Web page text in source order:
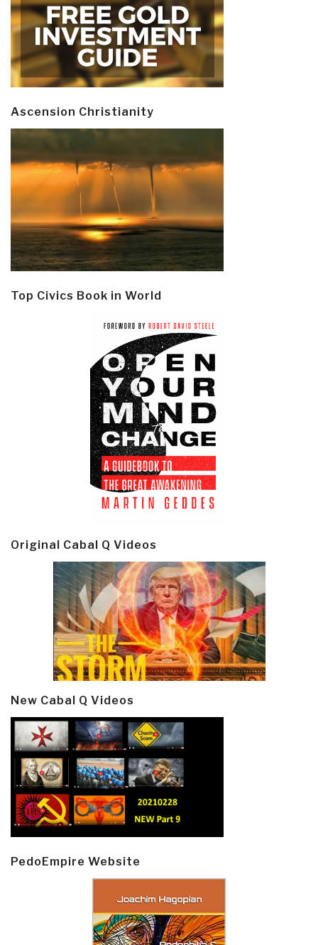
Ascension Christianity
Top Civics Book in World
Original Cabal Q Videos
New Cabal Q Videos
PedoEmpire Website